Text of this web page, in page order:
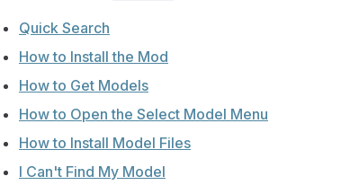
Quick Search
How to Install the Mod
How to Get Models
How to Open the Select Model Menu
How to Install Model Files
I Can't Find My Model